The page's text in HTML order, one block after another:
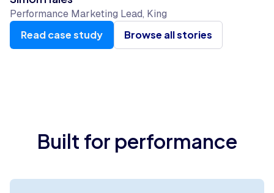
Performance Marketing Lead, King
Read case study
Browse all stories
Built for performance